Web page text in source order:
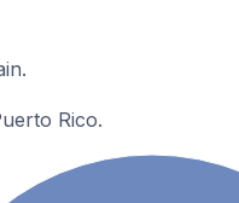
Rico.